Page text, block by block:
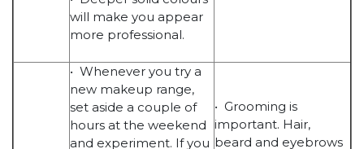
will make you appear
more professional.
• Whenever you try a
new makeup range,
set aside a couple of
hours at the weekend
and experiment. If you
• Grooming is
important. Hair,
beard and eyebrows